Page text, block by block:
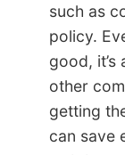
such as
policy.
good,
other
getting
can save